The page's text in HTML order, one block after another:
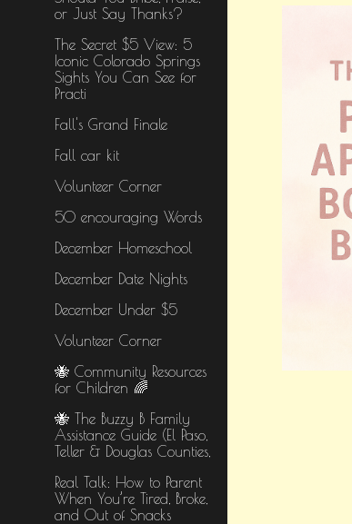
or Just Say Thanks?
The Secret $5 View: 5
Iconic Colorado Springs
Sights You Can See for
Practi
Fall's Grand Finale
Fall car kit
Volunteer Corner
50 encouraging Words
December Homeschool
December Date Nights
December Under $5
Volunteer Corner
🐝 Community Resources
for Children 🌈
🐝 The Buzzy B Family
Assistance Guide (El Paso,
Teller & Douglas Counties,
Real Talk: How to Parent
When You’re Tired, Broke,
and Out of Snacks